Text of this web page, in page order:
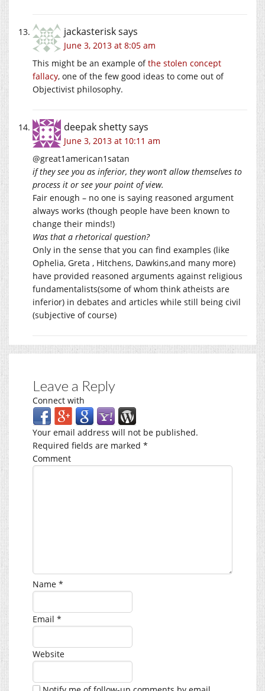
jackasterisksays
June 3, 2013 at 8:05 am
This might be an example ofthe stolen concept
fallacy, one of the few good ideas to come out of
Objectivist philosophy.
deepak shettysays
June 3, 2013 at 10:11 am
@great1american1satan
if they see you as inferior, they won’t allow themselves to
process it or see your point of view.
Fair enough – no one is saying reasoned argument
always works (though people have been known to
change their minds!)
Was that a rhetorical question?
Only in the sense that you can find examples (like
Ophelia, Greta , Hitchens, Dawkins,and many more)
have provided reasoned arguments against religious
fundamentalists(some of whom think atheists are
inferior) in debates and articles while still being civil
(subjective of course)
Leave a Reply
Connect with
Your email address will not be published.
Required fields are marked *
Comment
Name *
Email *
Website